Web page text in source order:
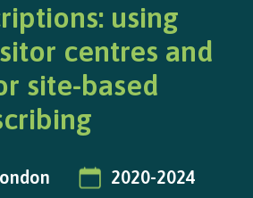
using
centres and
site-based
2020-2024